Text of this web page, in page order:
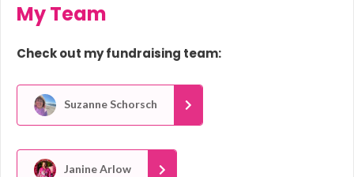
My Team
Check out my fundraising team:
Suzanne Schorsch
Janine Arlow